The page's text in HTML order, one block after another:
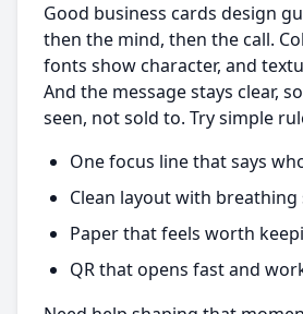
Good business cards design
then the mind, then the call.
fonts show character, and
And the message stays clear,
seen, not sold to. Try simple
One focus line that says
Clean layout with breathing
Paper that feels worth
QR that opens fast and